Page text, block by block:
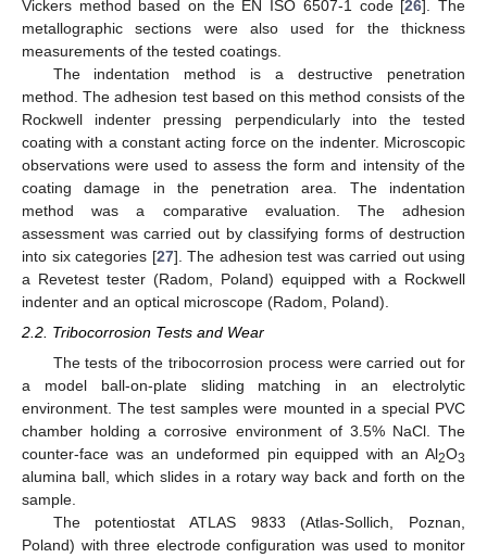
Vickers method based on the EN ISO 6507-1 code [26]. The
metallographic sections were also used for the thickness
measurements of the tested coatings.
The indentation method is a destructive penetration
method. The adhesion test based on this method consists of the
Rockwell indenter pressing perpendicularly into the tested
coating with a constant acting force on the indenter. Microscopic
observations were used to assess the form and intensity of the
coating damage in the penetration area. The indentation
method was a comparative evaluation. The adhesion
assessment was carried out by classifying forms of destruction
into six categories [27]. The adhesion test was carried out using
a Revetest tester (Radom, Poland) equipped with a Rockwell
indenter and an optical microscope (Radom, Poland).
2.2. Tribocorrosion Tests and Wear
The tests of the tribocorrosion process were carried out for
a model ball-on-plate sliding matching in an electrolytic
environment. The test samples were mounted in a special PVC
chamber holding a corrosive environment of 3.5% NaCl. The
counter-face was an undeformed pin equipped with an Al2O3
alumina ball, which slides in a rotary way back and forth on the
sample.
The potentiostat ATLAS 9833 (Atlas-Sollich, Poznan,
Poland) with three electrode configuration was used to monitor